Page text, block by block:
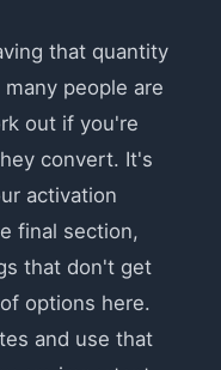
that quantity
people are
out if you're
convert. It's
activation
final section,
that don't get
options here.
and use that